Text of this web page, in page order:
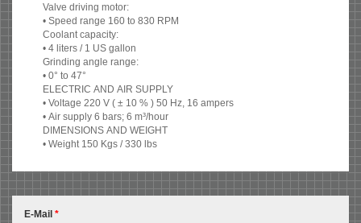
Valve driving motor:
• Speed range 160 to 830 RPM
Coolant capacity:
• 4 liters / 1 US gallon
Grinding angle range:
• 0° to 47°
ELECTRIC AND AIR SUPPLY
• Voltage 220 V ( ± 10 % ) 50 Hz, 16 ampers
• Air supply 6 bars; 6 m³/hour
DIMENSIONS AND WEIGHT
• Weight 150 Kgs / 330 lbs
E-Mail *